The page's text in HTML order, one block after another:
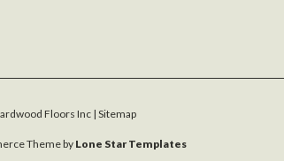
Floors Inc| Sitemap
Theme by Lone Star Templates